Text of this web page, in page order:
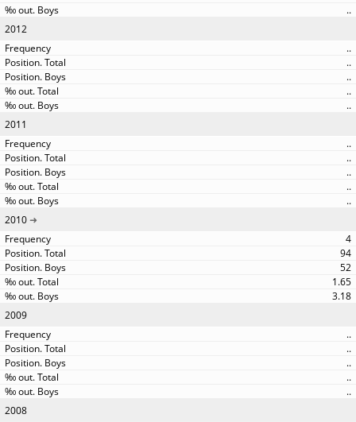
..
2012
..
..
..
..
..
2011
..
..
..
..
..
2010
4
94
52
1.65
3.18
2009
..
..
..
..
..
2008